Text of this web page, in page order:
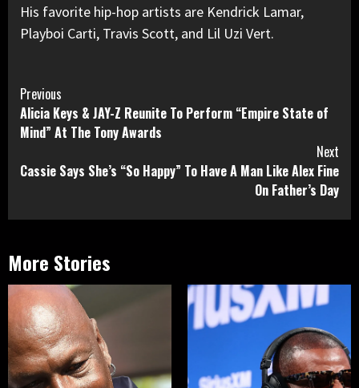
His favorite hip-hop artists are Kendrick Lamar,
Playboi Carti, Travis Scott, and Lil Uzi Vert.
Continue
Reading
Previous
Alicia Keys & JAY-Z Reunite To Perform “Empire State of
Mind” At The Tony Awards
Next
Cassie Says She’s “So Happy” To Have A Man Like Alex Fine
On Father’s Day
More Stories